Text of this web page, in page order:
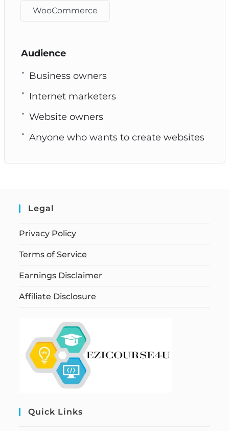
WooCommerce
Audience
Business owners
Internet marketers
Website owners
Anyone who wants to create websites
Legal
Privacy Policy
Terms of Service
Earnings Disclaimer
Affiliate Disclosure
Quick Links